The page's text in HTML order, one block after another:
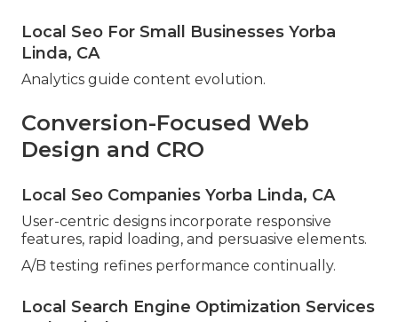
Local Seo For Small Businesses Yorba
Linda, CA
Analytics guide content evolution.
Conversion-Focused Web
Design and CRO
Local Seo Companies Yorba Linda, CA
User-centric designs incorporate responsive
features, rapid loading, and persuasive elements.
A/B testing refines performance continually.
Local Search Engine Optimization Services